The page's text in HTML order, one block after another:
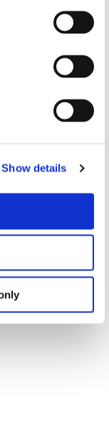
Show details
dramatically
Google Privacy